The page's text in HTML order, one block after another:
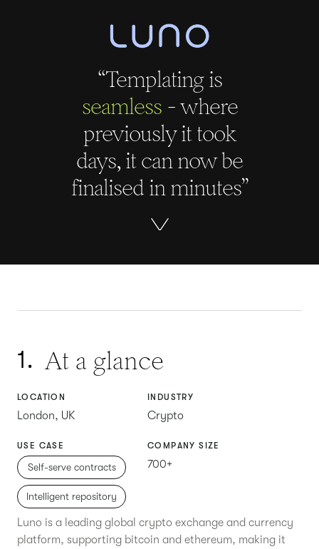
“Templating is
seamless- where
previously it took
days, it can now be
finalised in minutes”
1. At a glance
LOCATION
London, UK
INDUSTRY
Crypto
USE CASE
Self-serve contracts
Intelligent repository
COMPANY SIZE
700+
Luno is a leading global crypto exchange and currency
platform, supporting bitcoin and ethereum, making it